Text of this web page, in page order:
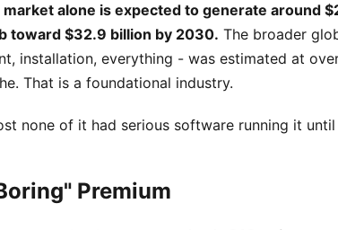
alone is expected to generate around
toward $32.9 billion by 2030. The broader
installation, everything - was estimated at
That is a foundational industry.
none of it had serious software running it until
Premium